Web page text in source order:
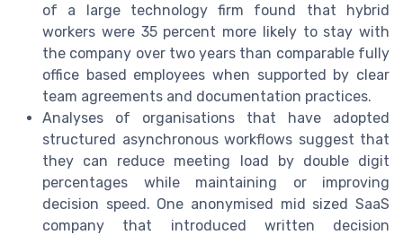
of a large technology firm found that hybrid
workers were 35 percent more likely to stay with
the company over two years than comparable fully
office based employees when supported by clear
team agreements and documentation practices.
Analyses of organisations that have adopted
structured asynchronous workflows suggest that
they can reduce meeting load by double digit
percentages while maintaining or improving
decision speed. One anonymised mid sized SaaS
company that introduced written decision